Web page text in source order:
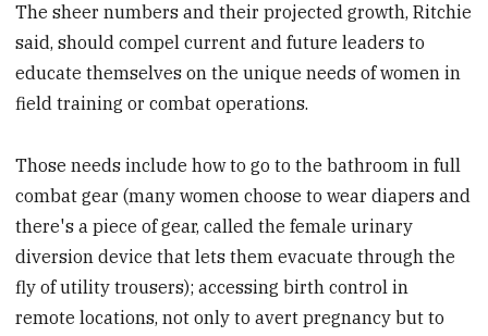
The sheer numbers and their projected growth, Ritchie
said, should compel current and future leaders to
educate themselves on the unique needs of women in
field training or combat operations.
Those needs include how to go to the bathroom in full
combat gear (many women choose to wear diapers and
there's a piece of gear, called the female urinary
diversion device that lets them evacuate through the
fly of utility trousers); accessing birth control in
remote locations, not only to avert pregnancy but to